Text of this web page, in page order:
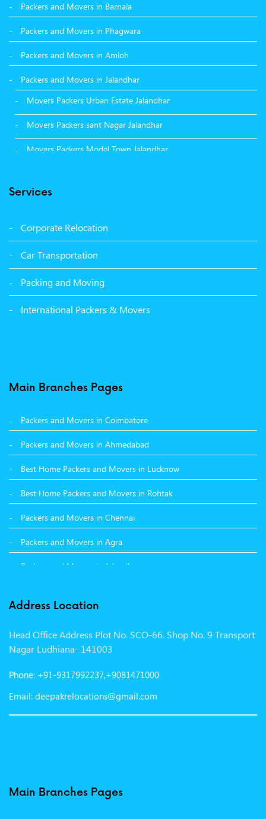
Packers and Movers in Barnala
Packers and Movers in Phagwara
Packers and Movers in Amloh
Packers and Movers in Jalandhar
Movers Packers Urban Estate Jalandhar
Movers Packers sant Nagar Jalandhar
Movers Packers Model Town Jalandhar
Movers Packers Deep Nagar Jalandhar
Packers and Movers in Sangrur
Packers and Movers in Malerkotla
Packers and Movers in Panchkula
Packers and Movers in Mandi
Packers and Movers in Khanna
Packers and Movers in Hamirpur
Packers and Movers in Batala
Services
Corporate Relocation
Car Transportation
Packing and Moving
International Packers & Movers
Main Branches Pages
Packers and Movers in Coimbatore
Packers and Movers in Ahmedabad
Best Home Packers and Movers in Lucknow
Best Home Packers and Movers in Rohtak
Packers and Movers in Chennai
Packers and Movers in Agra
Packers and Movers in Jalandhar
Packers and Movers in Gurgaon
Packers and Movers in Nagpur
Packers and Movers in Surat
Address Location
Head Office Address Plot No. SCO-66. Shop No. 9 Transport
Nagar Ludhiana- 141003
Phone: +91-9317992237,+9081471000
Email: deepakrelocations@gmail.com
Main Branches Pages